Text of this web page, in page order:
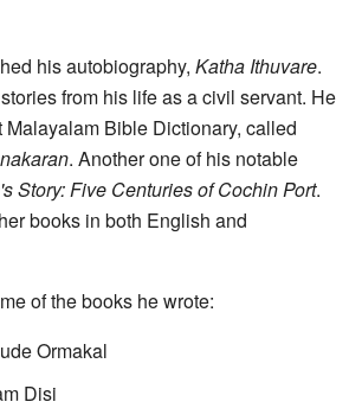
his autobiography, Katha Ithuvare.
from his life as a civil servant. He
Malayalam Bible Dictionary, called
. Another one of his notable
Story: Five Centuries of Cochin Port.
books in both English and
of the books he wrote:
Ormakal
Disi